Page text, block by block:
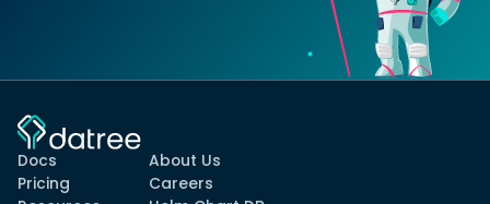
Docs
Pricing
About Us
Careers